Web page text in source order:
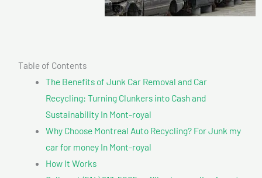
Table of Contents
The Benefits of Junk Car Removal and Car
Recycling: Turning Clunkers into Cash and
Sustainability In Mont-royal
Why Choose Montreal Auto Recycling? For Junk my
car for money In Mont-royal
How It Works